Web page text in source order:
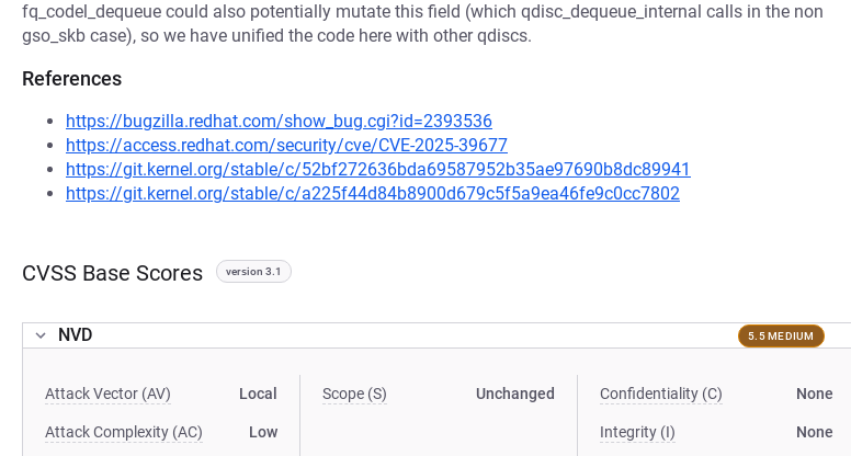
fq_codel_dequeue could also potentially mutate this field (which qdisc_dequeue_internal calls in the non
gso_skb case), so we have unified the code here with other qdiscs.
References
https://bugzilla.redhat.com/show_bug.cgi?id=2393536
https://access.redhat.com/security/cve/CVE-2025-39677
https://git.kernel.org/stable/c/52bf272636bda69587952b35ae97690b8dc89941
https://git.kernel.org/stable/c/a225f44d84b8900d679c5f5a9ea46fe9c0cc7802
CVSS Base Scores version 3.1
NVD 5.5 MEDIUM
Attack Vector (AV) Local
Attack Complexity (AC) Low
Scope (S) Unchanged Confidentiality (C) None
Integrity (I) None